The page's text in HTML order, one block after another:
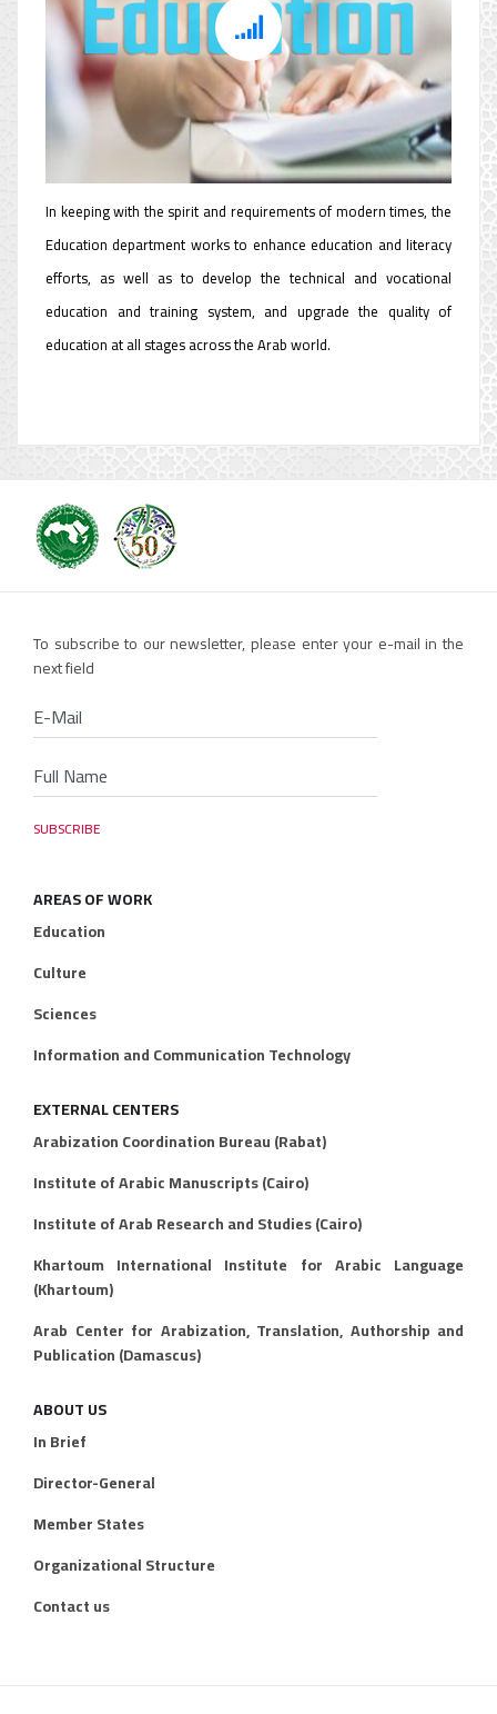
Education Department
In keeping with the spirit and requirements of modern times, the
Education department works to enhance education and literacy
efforts, as well as to develop the technical and vocational
education and training system, and upgrade the quality of
education at all stages across the Arab world.
To subscribe to our newsletter, please enter your e-mail in the
next field
AREAS OF WORK
Education
Culture
Sciences
Information and Communication Technology
EXTERNAL CENTERS
Arabization Coordination Bureau (Rabat)
Institute of Arabic Manuscripts (Cairo)
Institute of Arab Research and Studies (Cairo)
Khartoum International Institute for Arabic Language
(Khartoum)
Arab Center for Arabization, Translation, Authorship and
Publication (Damascus)
ABOUT US
In Brief
Director-General
Member States
Organizational Structure
Contact us